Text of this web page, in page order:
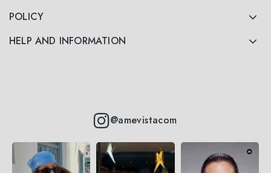
POLICY
HELP AND INFORMATION
@amevistacom